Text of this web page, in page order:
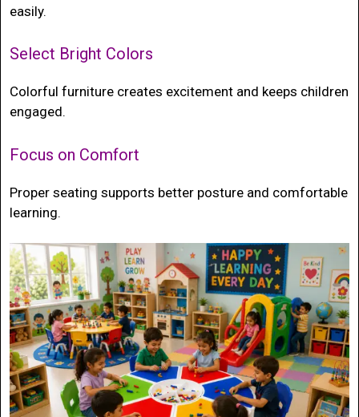
easily.
Select Bright Colors
Colorful furniture creates excitement and keeps children
engaged.
Focus on Comfort
Proper seating supports better posture and comfortable
learning.